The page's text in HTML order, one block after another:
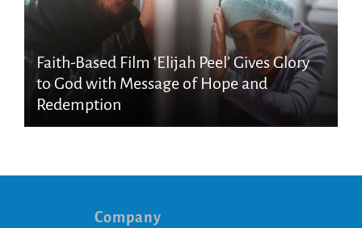
Faith-Based Film ‘Elijah Peel’ Gives Glory
to God with Message of Hope and
Redemption
Company